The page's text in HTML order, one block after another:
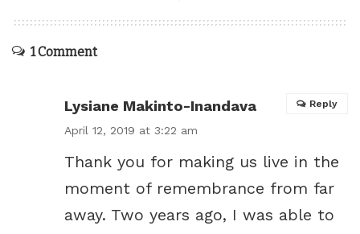
1 Comment
Lysiane Makinto-Inandava
April 12, 2019 at 3:22 am
Thank you for making us live in the
moment of remembrance from far
away. Two years ago, I was able to
Reply